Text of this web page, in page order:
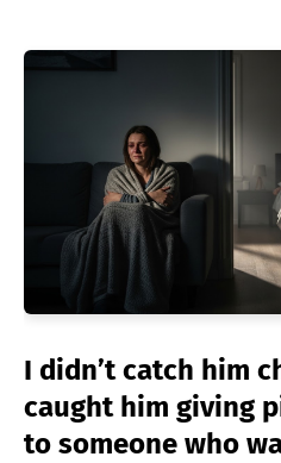
I didn’t catch him
caught him giving
to someone who